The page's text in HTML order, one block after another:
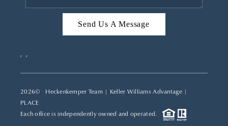
Send Us A Message
, ,
2026© Heckenkemper Team | Keller Williams Advantage |
PLACE
Each office is independently owned and operated.